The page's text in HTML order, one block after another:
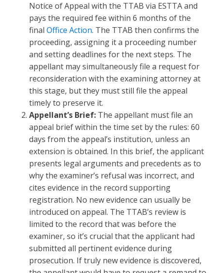
Notice of Appeal with the TTAB via ESTTA and
pays the required fee within 6 months of the
final Office Action. The TTAB then confirms the
proceeding, assigning it a proceeding number
and setting deadlines for the next steps. The
appellant may simultaneously file a request for
reconsideration with the examining attorney at
this stage, but they must still file the appeal
timely to preserve it.
Appellant’s Brief: The appellant must file an
appeal brief within the time set by the rules: 60
days from the appeal’s institution, unless an
extension is obtained. In this brief, the applicant
presents legal arguments and precedents as to
why the examiner’s refusal was incorrect, and
cites evidence in the record supporting
registration. No new evidence can usually be
introduced on appeal. The TTAB’s review is
limited to the record that was before the
examiner, so it’s crucial that the applicant had
submitted all pertinent evidence during
prosecution. If truly new evidence is discovered,